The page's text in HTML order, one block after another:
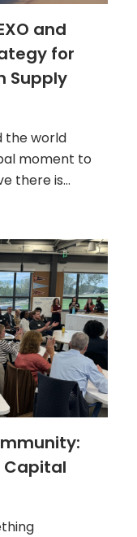
and
for
Supply
the world
moment to
there is…
Capital